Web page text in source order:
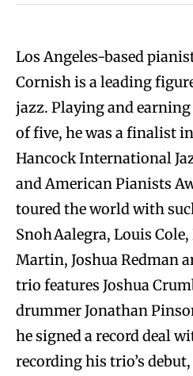
Los Angeles-based
Cornish is a leading
jazz. Playing and
of five, he was a finalist
Hancock International
and American Pianists
toured the world with
Snoh Aalegra, Louis
Martin, Joshua Redman
trio features Joshua
drummer Jonathan
he signed a record deal
recording his trio’s debut,